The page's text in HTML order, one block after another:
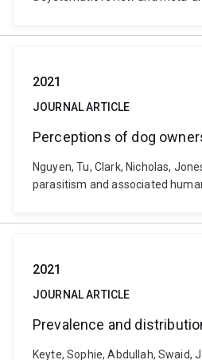
2021
JOURNAL ARTICLE
Perceptions of dog
Nguyen, Tu, Clark, Nicholas,
parasitism and associated
2021
JOURNAL ARTICLE
Prevalence and
Keyte, Sophie, Abdullah, Swaid,